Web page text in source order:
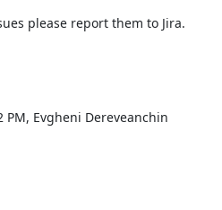
please report them to Jira.
PM, Evgheni Dereveanchin